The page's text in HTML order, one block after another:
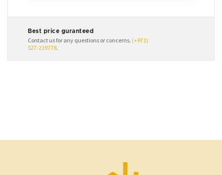
Best price guranteed
Contact us for any questions or concerns. (+971)
527-219778.